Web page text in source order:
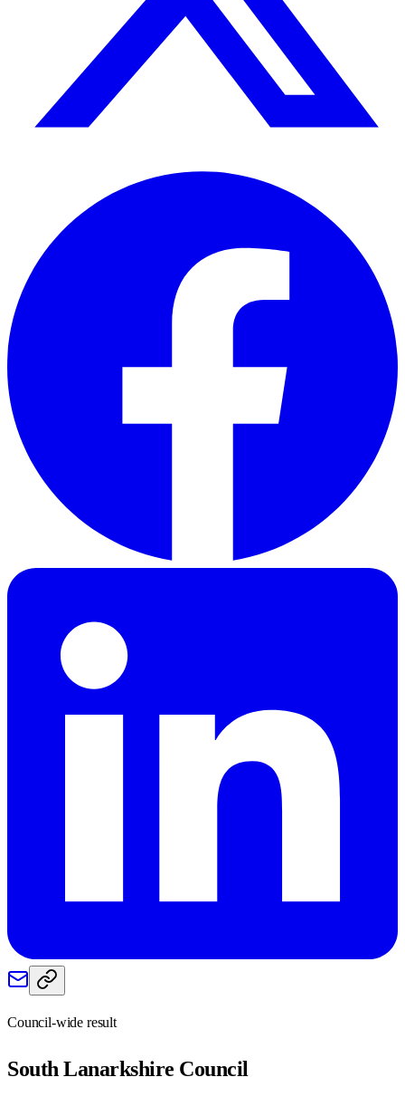
Council-wide result
South Lanarkshire Council